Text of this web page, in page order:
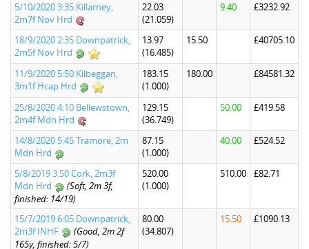
5/10/2020 3:35 Killarney,
2m7f Nov Hrd
22.03
(21.059)
9.40 £3232.92
18/9/2020 2:35 Downpatrick,
2m5f Nov Hrd
13.97
(16.485)
15.50 £40705.10
11/9/2020 5:50 Kilbeggan,
3m1f Hcap Hrd
183.15
(1.000)
180.00 £84581.32
25/8/2020 4:10 Bellewstown,
2m4f Mdn Hrd
129.15
(36.749)
50.00 £419.58
14/8/2020 5:45 Tramore, 2m
Mdn Hrd
87.15
(1.000)
40.00 £524.52
5/8/2019 3:50 Cork, 2m3f
Mdn Hrd
(Soft, 2m 3f,
finished: 14/19)
520.00
(1.000)
510.00 £82.71
15/7/2019 6:05 Downpatrick,
2m3f INHF
(Good, 2m 2f
165y, finished: 5/7)
80.00
(34.807)
15.50 £1090.13